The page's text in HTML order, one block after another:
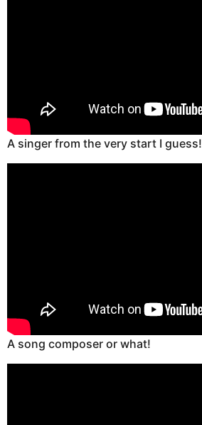
A singer from the very start I guess!
A song composer or what!